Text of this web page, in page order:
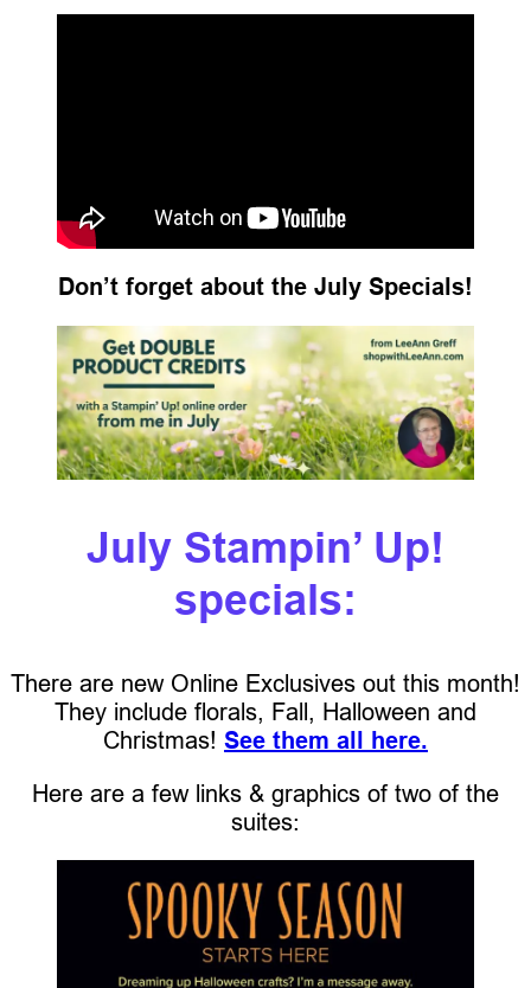
Don’t forget about the July Specials!
July Stampin’ Up!
specials:
There are new Online Exclusives out this month!
They include florals, Fall, Halloween and
Christmas! See them all here.
Here are a few links & graphics of two of the
suites: